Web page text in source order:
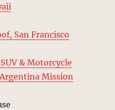
San Francisco
& Motorcycle
Argentina Mission